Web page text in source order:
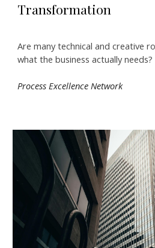
Transformation
Are many technical and creative
what the business actually needs?
Process Excellence Network